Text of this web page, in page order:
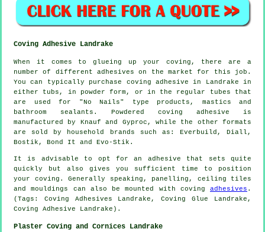
Coving Adhesive Landrake
When it comes to glueing up your coving, there are a
number of different adhesives on the market for this job.
You can typically purchase coving adhesive in Landrake in
either tubs, in powder form, or in the regular tubes that
are used for "No Nails" type products, mastics and
bathroom sealants. Powdered coving adhesive is
manufactured by Knauf and Gyproc, while the other formats
are sold by household brands such as: Everbuild, Diall,
Bostik, Bond It and Evo-Stik.
It is advisable to opt for an adhesive that sets quite
quickly but also gives you sufficient time to position
your coving. Generally speaking, panelling, ceiling tiles
and mouldings can also be mounted with coving adhesives .
(Tags: Coving Adhesives Landrake, Coving Glue Landrake,
Coving Adhesive Landrake).
Plaster Coving and Cornices Landrake